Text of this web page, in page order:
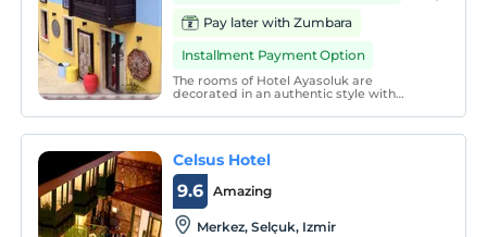
Pay later with Zumbara
Installment Payment Option
The rooms of Hotel Ayasoluk are
decorated in an authentic style with
equipped with air conditioning, flat-screen
TV and minibar. A safe is standard in all
have a bay window.
Celsus Hotel
Amazing
9.6
Merkez, Selçuk, Izmir